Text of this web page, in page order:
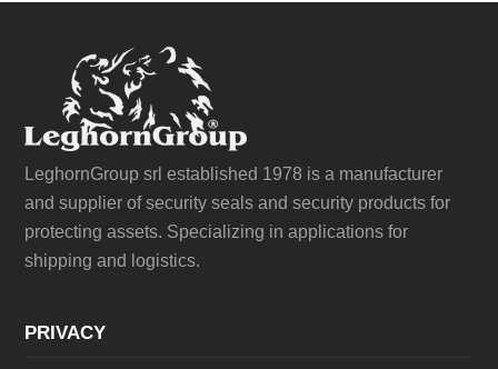
LeghornGroup srl established 1978 is a manufacturer
and supplier of security seals and security products for
protecting assets. Specializing in applications for
shipping and logistics.
PRIVACY